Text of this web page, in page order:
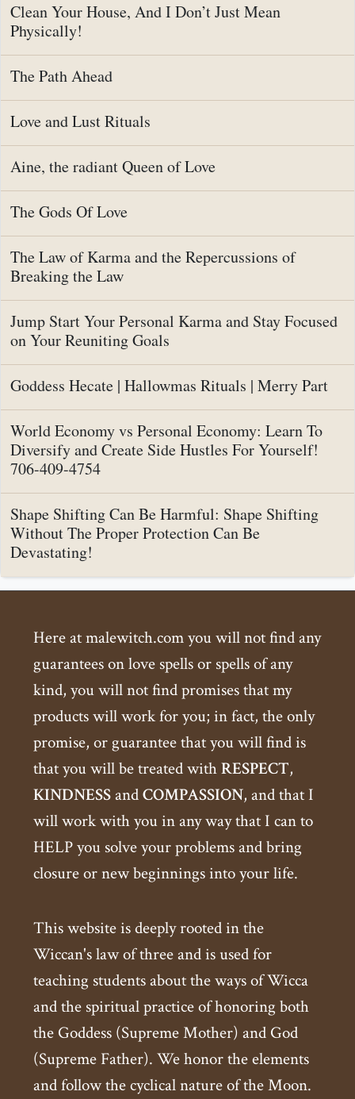
Clean Your House, And I Don’t Just Mean
Physically!
The Path Ahead
Love and Lust Rituals
Aine, the radiant Queen of Love
The Gods Of Love
The Law of Karma and the Repercussions of
Breaking the Law
Jump Start Your Personal Karma and Stay Focused
on Your Reuniting Goals
Goddess Hecate | Hallowmas Rituals | Merry Part
World Economy vs Personal Economy: Learn To
Diversify and Create Side Hustles For Yourself!
706-409-4754
Shape Shifting Can Be Harmful: Shape Shifting
Without The Proper Protection Can Be
Devastating!
Here at malewitch.com you will not find any
guarantees on love spells or spells of any
kind, you will not find promises that my
products will work for you; in fact, the only
promise, or guarantee that you will find is
that you will be treated withRESPECT,
KINDNESSandCOMPASSION, and that I
will work with you in any way that I can to
HELP you solve your problems and bring
closure or new beginnings into your life.
This website is deeply rooted in the
Wiccan's law of three and is used for
teaching students about the ways of Wicca
and the spiritual practice of honoring both
the Goddess (Supreme Mother) and God
(Supreme Father). We honor the elements
and follow the cyclical nature of the Moon.